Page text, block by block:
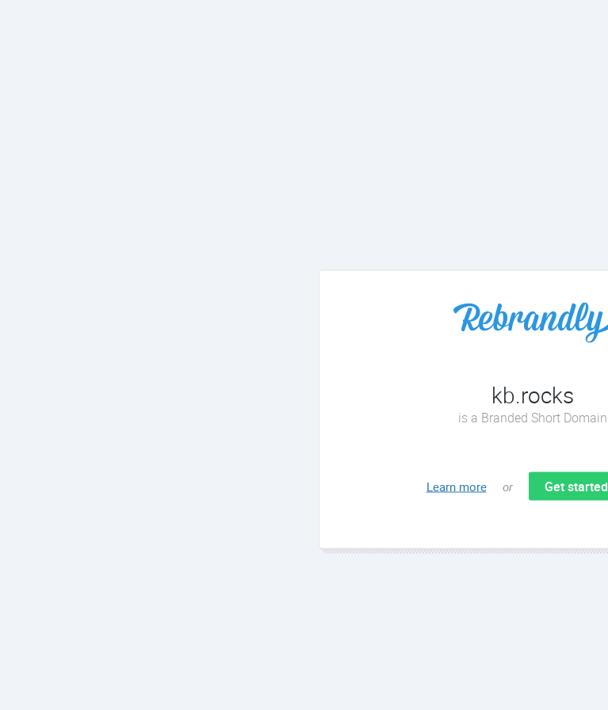
kb.rocks
is a Branded Short Domain
Learn more or Get started